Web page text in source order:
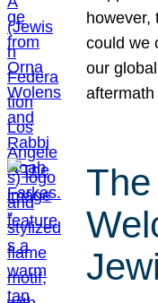
however,
could we
our